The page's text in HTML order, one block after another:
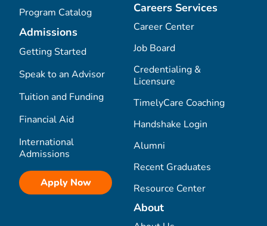
Program Catalog
Admissions
Getting Started
Speak to an Advisor
Tuition and Funding
Financial Aid
International
Admissions
Apply Now
Careers Services
Career Center
Job Board
Credentialing &
Licensure
TimelyCare Coaching
Handshake Login
Alumni
Recent Graduates
Resource Center
About